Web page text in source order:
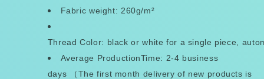
Fabric weight: 260g/m²
Thread Color: black or white for a single piece,
Average ProductionTime: 2-4 business
days （The first month delivery of new products is